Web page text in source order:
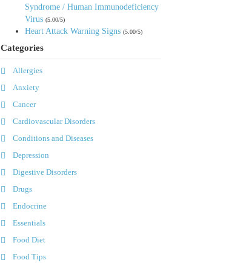
Syndrome / Human Immunodeficiency
Virus (5.00/5)
Heart Attack Warning Signs (5.00/5)
Categories
Allergies
Anxiety
Cancer
Cardiovascular Disorders
Conditions and Diseases
Depression
Digestive Disorders
Drugs
Endocrine
Essentials
Food Diet
Food Tips